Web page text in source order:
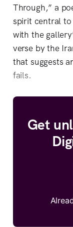
Through,” a
spirit central to
with the
verse by the
that suggests
fails.
Get